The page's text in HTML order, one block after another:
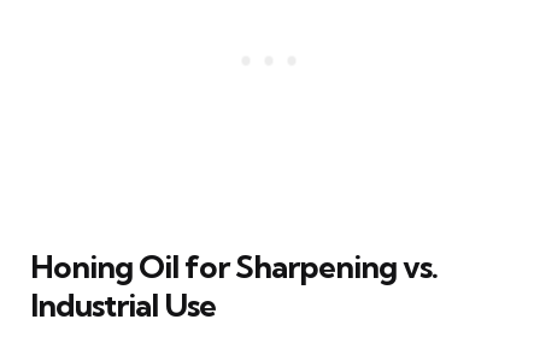
Honing Oil for Sharpening vs.
Industrial Use